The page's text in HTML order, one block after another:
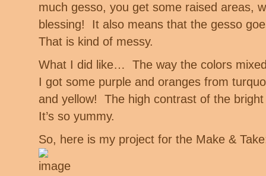
much gesso, you get some raised areas,
blessing! It also means that the gesso
That is kind of messy.
What I did like… The way the colors
I got some purple and oranges from
and yellow! The high contrast of the
It’s so yummy.
So, here is my project for the Make &